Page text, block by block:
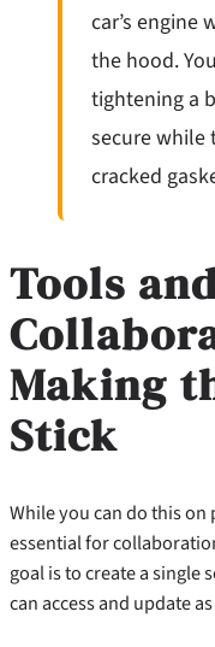
car’s engine
the hood.
tightening a
secure while
cracked
Tools
Making
Stick
While you can do this
essential for
goal is to create a single
can access and update